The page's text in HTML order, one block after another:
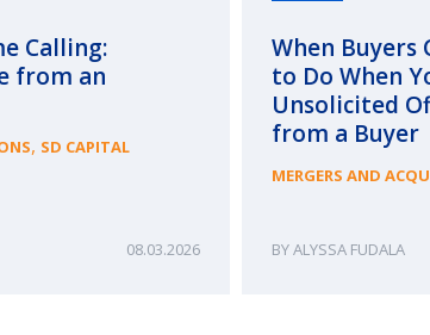
Calling:
from an
, SD CAPITAL
08.03.2026
When Buyers
to Do When
Unsolicited
from a Buyer
MERGERS AND
ALYSSA FUDALA